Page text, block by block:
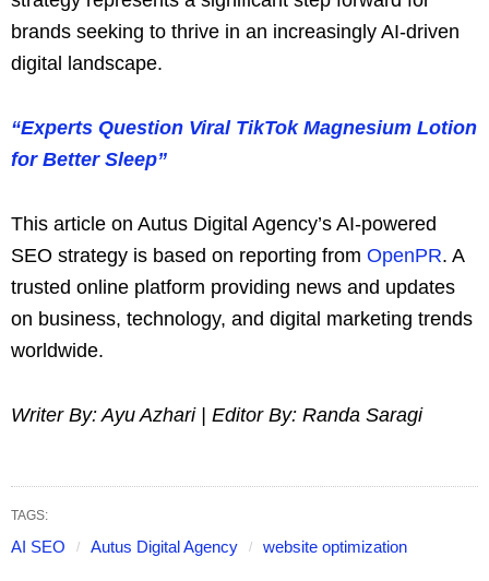
brands seeking to thrive in an increasingly AI-driven
digital landscape.
“Experts Question Viral TikTok Magnesium Lotion
for Better Sleep”
This article on Autus Digital Agency’s AI-powered
SEO strategy is based on reporting from OpenPR. A
trusted online platform providing news and updates
on business, technology, and digital marketing trends
worldwide.
Writer By: Ayu Azhari | Editor By: Randa Saragi
TAGS:
AI SEO Autus Digital Agency website optimization